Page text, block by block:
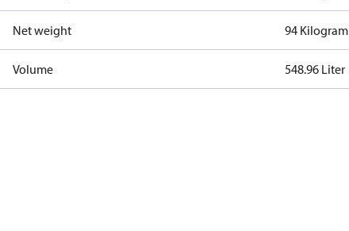
Net weight 94 Kilogram
Volume 548.96 Liter